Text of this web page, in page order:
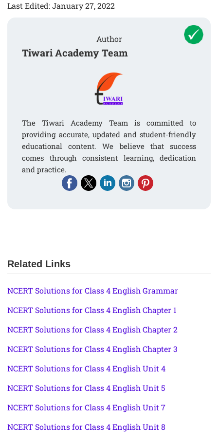
Last Edited: January 27, 2022
Author
Tiwari Academy Team
The Tiwari Academy Team is committed to
providing accurate, updated and student-friendly
educational content. We believe that success
comes through consistent learning, dedication
and practice.
Related Links
NCERT Solutions for Class 4 English Grammar
NCERT Solutions for Class 4 English Chapter 1
NCERT Solutions for Class 4 English Chapter 2
NCERT Solutions for Class 4 English Chapter 3
NCERT Solutions for Class 4 English Unit 4
NCERT Solutions for Class 4 English Unit 5
NCERT Solutions for Class 4 English Unit 7
NCERT Solutions for Class 4 English Unit 8